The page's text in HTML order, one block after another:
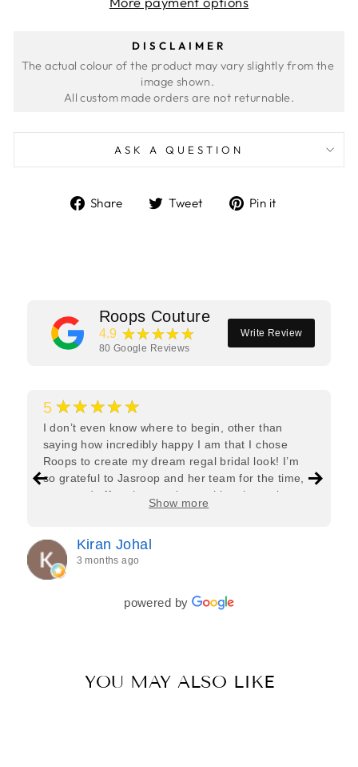
DISCLAIMER
The actual colour of the product may vary slightly from the
image shown.
ASK A QUESTION
Share
ShareTweet
TweetPin it
Roops Couture
4.9 ★★★★★
80 Google Reviews
Write Review
5 ★★★★★
I don’t even know where to begin, other than
saying how incredibly happy I am that I chose
Roops to create my dream regal bridal look! I’m
so grateful to Jasroop and her team for the time,
care, and effort they put in—making the entire
process feel effortless and completely stress-free.
every detail of my outfit was absolutely flawless. I
couldn’t be more in love with my final look, and I
have her to thank for bringing it all together so
beautifully. I would wholeheartedly recommend
her to every bride—she’s truly a dream to work
Show more
Kiran Johal
3 months ago
powered by
YOU MAY ALSO LIKE